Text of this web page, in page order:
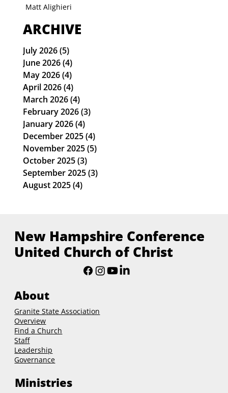
Matt Alighieri
ARCHIVE
July 2026(5)5 posts
June 2026(4)4 posts
May 2026(4)4 posts
April 2026(4)4 posts
March 2026(4)4 posts
February 2026(3)3 posts
January 2026(4)4 posts
December 2025(4)4 posts
November 2025(5)5 posts
October 2025(3)3 posts
September 2025(3)3 posts
August 2025(4)4 posts
New Hampshire Conference
United Church of Christ
About
Granite State Association
Overview
Find a Church
Staff
Leadership
Governance
Ministries